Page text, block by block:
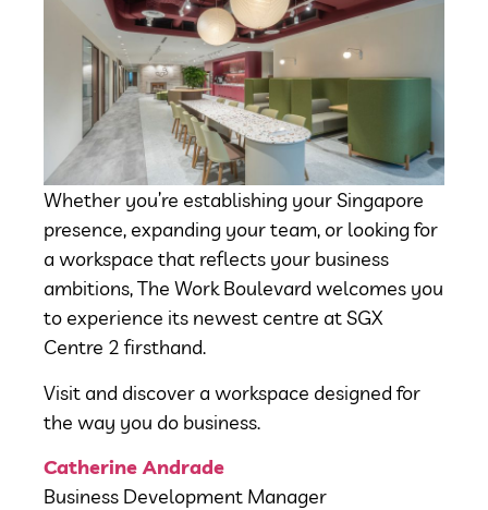
Whether you’re establishing your Singapore
presence, expanding your team, or looking for
a workspace that reflects your business
ambitions, The Work Boulevard welcomes you
to experience its newest centre at SGX
Centre 2 firsthand.
Visit and discover a workspace designed for
the way you do business.
Catherine Andrade
Business Development Manager